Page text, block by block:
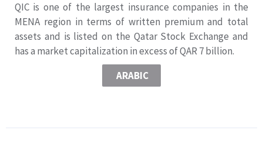
QIC is one of the largest insurance companies in the
MENA region in terms of written premium and total
assets and is listed on the Qatar Stock Exchange and
has a market capitalization in excess of QAR 7 billion.
ARABIC